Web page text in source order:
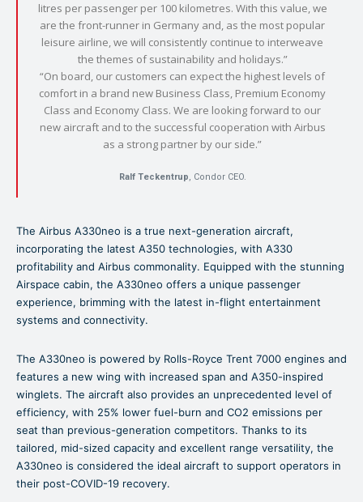
litres per passenger per 100 kilometres. With this value, we
are the front-runner in Germany and, as the most popular
leisure airline, we will consistently continue to interweave
the themes of sustainability and holidays.”
“On board, our customers can expect the highest levels of
comfort in a brand new Business Class, Premium Economy
Class and Economy Class. We are looking forward to our
new aircraft and to the successful cooperation with Airbus
as a strong partner by our side.”
Ralf Teckentrup, Condor CEO.
The Airbus A330neo is a true next-generation aircraft,
incorporating the latest A350 technologies, with A330
profitability and Airbus commonality. Equipped with the stunning
Airspace cabin, the A330neo offers a unique passenger
experience, brimming with the latest in-flight entertainment
systems and connectivity.
The A330neo is powered by Rolls-Royce Trent 7000 engines and
features a new wing with increased span and A350-inspired
winglets. The aircraft also provides an unprecedented level of
efficiency, with 25% lower fuel-burn and CO2 emissions per
seat than previous-generation competitors. Thanks to its
tailored, mid-sized capacity and excellent range versatility, the
A330neo is considered the ideal aircraft to support operators in
their post-COVID-19 recovery.